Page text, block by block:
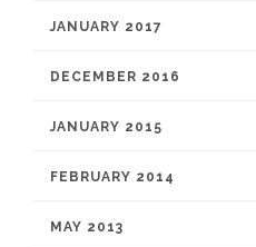
JANUARY 2017
DECEMBER 2016
JANUARY 2015
FEBRUARY 2014
MAY 2013